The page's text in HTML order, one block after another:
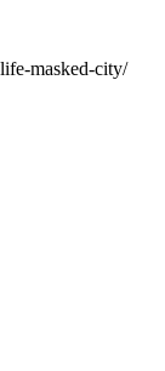
masked-city/